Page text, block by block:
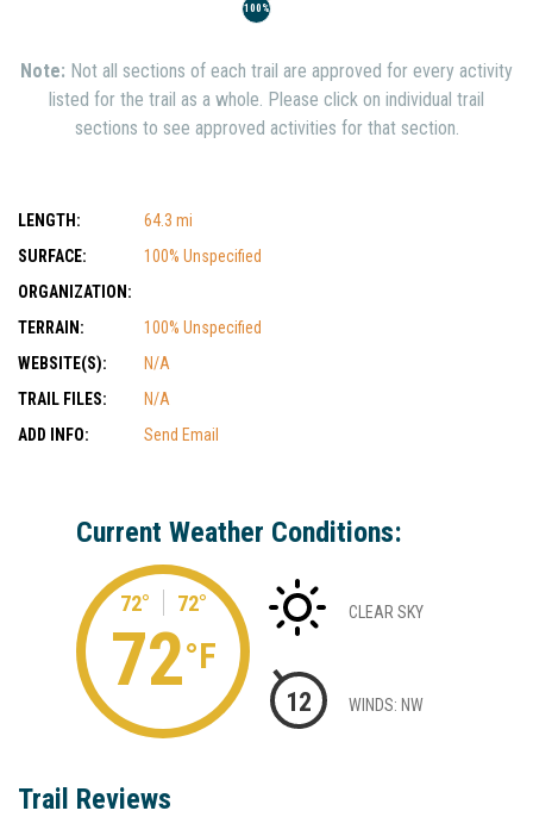
100%
Note: Not all sections of each trail are approved for every activity
listed for the trail as a whole. Please click on individual trail
sections to see approved activities for that section.
LENGTH:
64.3 mi
SURFACE:
100% Unspecified
ORGANIZATION:
TERRAIN:
100% Unspecified
WEBSITE(S):
N/A
TRAIL FILES:
N/A
ADD INFO:
Send Email
Current Weather Conditions:
72° 72°
72°F
CLEAR SKY
12 WINDS: NW
Trail Reviews